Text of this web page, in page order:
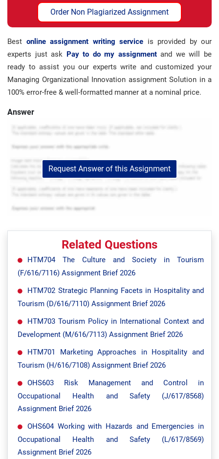
Order Non Plagiarized Assignment
Best online assignment writing service is provided by our
experts just ask Pay to do my assignmentand we will be
ready to assist you our experts write and customized your
Managing Organizational Innovation assignment Solution in a
100% error-free & well-formatted manner at a nominal price.
Answer
Request Answer of this Assignment
Related Questions
HTM704 The Culture and Society in Tourism
(F/616/7116) Assignment Brief 2026
HTM702 Strategic Planning Facets in Hospitality and
Tourism (D/616/7110) Assignment Brief 2026
HTM703 Tourism Policy in International Context and
Development (M/616/7113) Assignment Brief 2026
HTM701 Marketing Approaches in Hospitality and
Tourism (H/616/7108) Assignment Brief 2026
OHS603 Risk Management and Control in
Occupational Health and Safety (J/617/8568)
Assignment Brief 2026
OHS604 Working with Hazards and Emergencies in
Occupational Health and Safety (L/617/8569)
Assignment Brief 2026